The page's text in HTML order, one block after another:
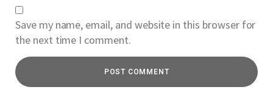
Save my name, email, and website in this browser for
the next time I comment.